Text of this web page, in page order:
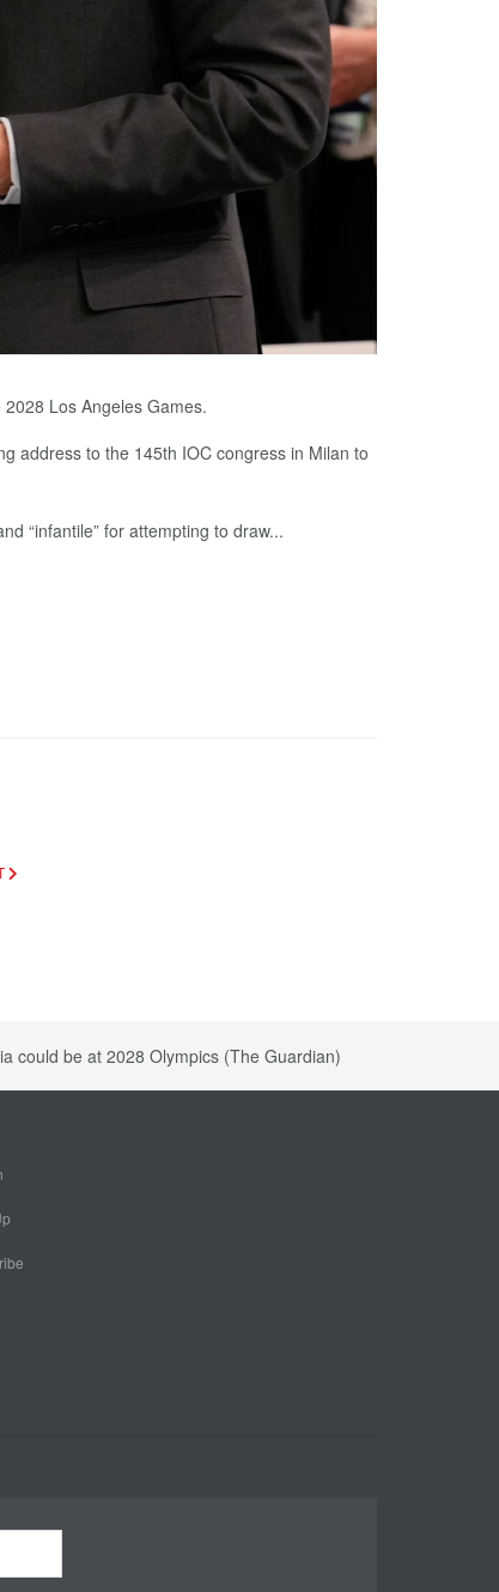
Los Angeles Games.
address to the 145th IOC congress in Milan to
“infantile” for attempting to draw...
could be at 2028 Olympics (The Guardian)